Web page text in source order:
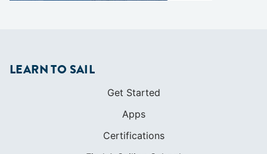
LEARN TO SAIL
Get Started
Apps
Certifications